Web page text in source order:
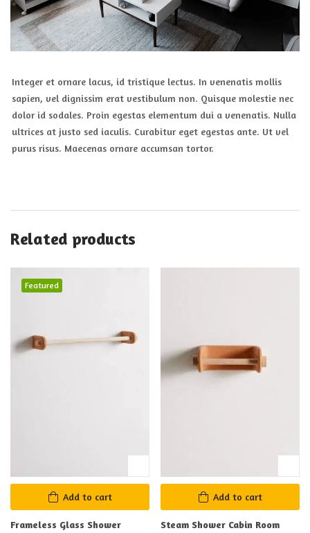
Integer et ornare lacus, id tristique lectus. In venenatis mollis
sapien, vel dignissim erat vestibulum non. Quisque molestie nec
dolor id sodales. Proin egestas elementum dui a venenatis. Nulla
ultrices at justo sed iaculis. Curabitur eget egestas ante. Ut vel
purus risus. Maecenas ornare accumsan tortor.
Related products
Add to cart
Featured
Frameless Glass Shower
Add to cart
Steam Shower Cabin Room